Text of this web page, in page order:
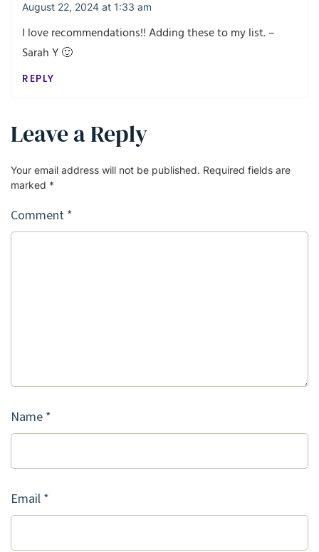
August 22, 2024 at 1:33 am
I love recommendations!! Adding these to my list. –
Sarah Y 🙂
REPLY
Leave a Reply
Your email address will not be published. Required fields are
marked *
Comment *
Name *
Email *